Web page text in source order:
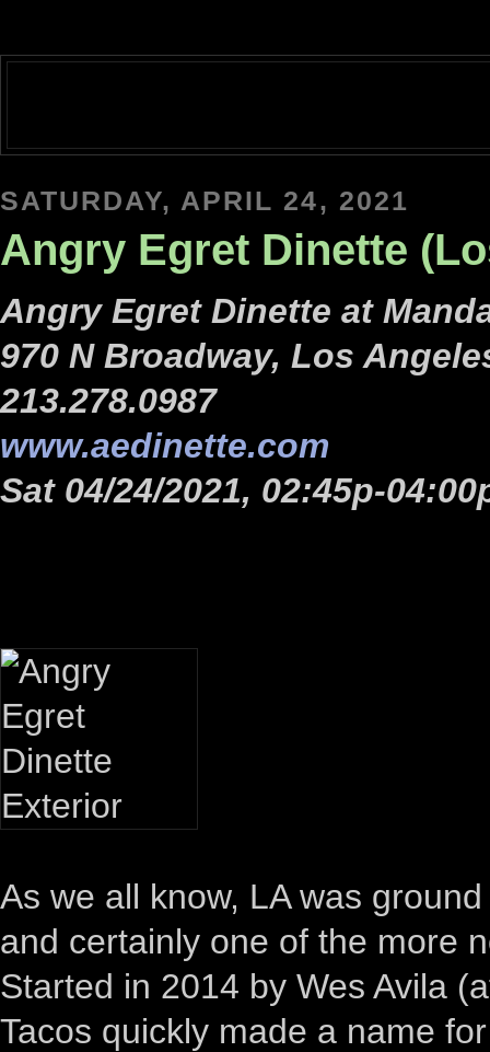
SATURDAY, APRIL 24, 2021
Angry Egret Dinette
Angry Egret Dinette at
970 N Broadway, Los
213.278.0987
www.aedinette.com
Sat 04/24/2021, 02:45p-
As we all know, LA was
and certainly one of the more
Started in 2014 by Wes Avila
Tacos quickly made a name